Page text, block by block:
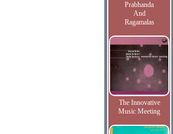
Prabhanda
And
Ragamalas
The Innovative
Music Meeting